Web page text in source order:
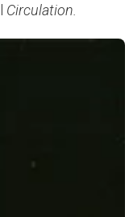
Circulation.